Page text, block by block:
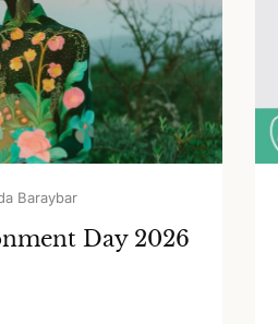
Baraybar
Day 2026